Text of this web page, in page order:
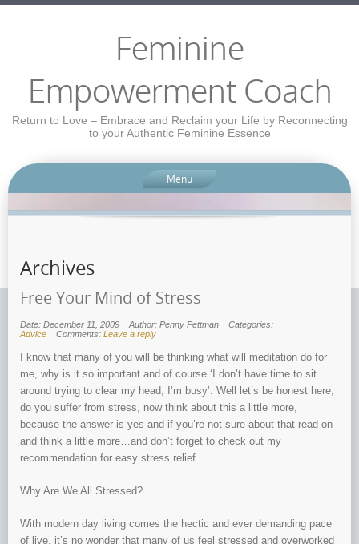
Feminine
Empowerment Coach
Return to Love – Embrace and Reclaim your Life by Reconnecting
to your Authentic Feminine Essence
Menu
Archives
Free Your Mind of Stress
Date: December 11, 2009 Author: Penny Pettman
Categories:
Advice
Comments: Leave a reply
I know that many of you will be thinking what will meditation do for
me, why is it so important and of course ‘I don’t have time to sit
around trying to clear my head, I’m busy’. Well let’s be honest here,
do you suffer from stress, now think about this a little more,
because the answer is yes and if you’re not sure about that read on
and think a little more…and don’t forget to check out my
recommendation for easy stress relief.
Why Are We All Stressed?
With modern day living comes the hectic and ever demanding pace
of live, it’s no wonder that many of us feel stressed and overworked